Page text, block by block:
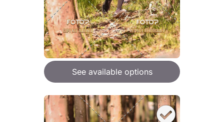
See available options